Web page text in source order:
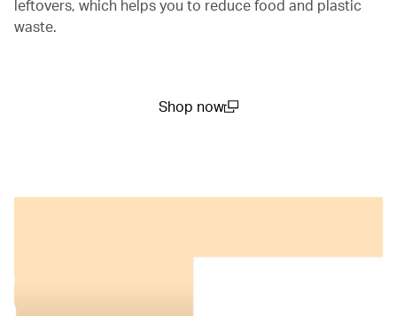
leftovers, which helps you to reduce food and plastic
waste.
Shop now